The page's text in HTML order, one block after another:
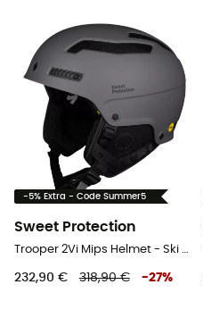
-5% Extra - Code Summer5
Sweet Protection
Trooper 2Vi Mips Helmet - Ski helmet
232,90 € 318,90 € -27%